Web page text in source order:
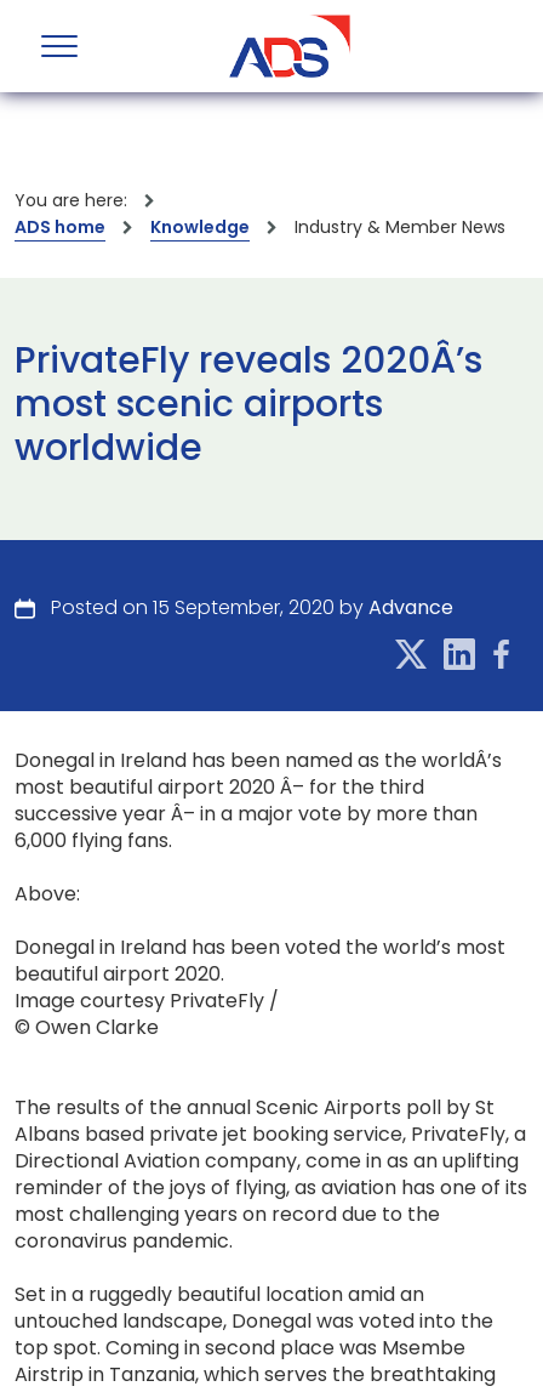
You are here:
ADS home
Knowledge Industry & Member News
PrivateFly reveals 2020Â’s
most scenic airports
worldwide
Posted on 15 September, 2020 byAdvance
Donegal in Ireland has been named as the worldÂ’s
most beautiful airport 2020 Â– for the third
successive year Â– in a major vote by more than
6,000 flying fans.
Above:
Donegal in Ireland has been voted the world’s most
beautiful airport 2020.
Image courtesy PrivateFly /
© Owen Clarke
The results of the annual Scenic Airports poll by St
Albans based private jet booking service, PrivateFly, a
Directional Aviation company, come in as an uplifting
reminder of the joys of flying, as aviation has one of its
most challenging years on record due to the
coronavirus pandemic.
Set in a ruggedly beautiful location amid an
untouched landscape, Donegal was voted into the
top spot. Coming in second place was Msembe
Airstrip in Tanzania, which serves the breathtaking